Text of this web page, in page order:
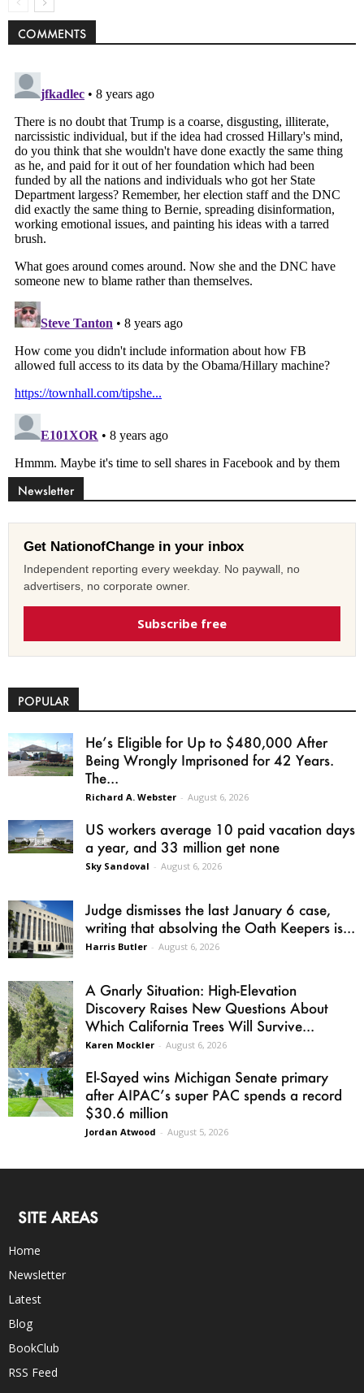
COMMENTS
Newsletter
Get NationofChange in your inbox
Independent reporting every weekday. No paywall, no
advertisers, no corporate owner.
Subscribe free
POPULAR
He’s Eligible for Up to $480,000 After
Being Wrongly Imprisoned for 42 Years.
The...
Richard A. Webster - August 6, 2026
US workers average 10 paid vacation days
a year, and 33 million get none
Sky Sandoval - August 6, 2026
Judge dismisses the last January 6 case,
writing that absolving the Oath Keepers is...
Harris Butler - August 6, 2026
A Gnarly Situation: High-Elevation
Discovery Raises New Questions About
Which California Trees Will Survive...
Karen Mockler - August 6, 2026
El-Sayed wins Michigan Senate primary
after AIPAC’s super PAC spends a record
$30.6 million
Jordan Atwood - August 5, 2026
SITE AREAS
Home
Newsletter
Latest
Blog
BookClub
RSS Feed